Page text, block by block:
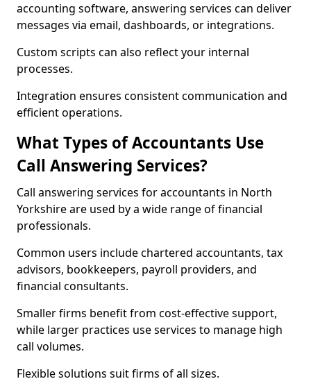
accounting software, answering services can deliver
messages via email, dashboards, or integrations.
Custom scripts can also reflect your internal
processes.
Integration ensures consistent communication and
efficient operations.
What Types of Accountants Use
Call Answering Services?
Call answering services for accountants in North
Yorkshire are used by a wide range of financial
professionals.
Common users include chartered accountants, tax
advisors, bookkeepers, payroll providers, and
financial consultants.
Smaller firms benefit from cost-effective support,
while larger practices use services to manage high
call volumes.
Flexible solutions suit firms of all sizes.